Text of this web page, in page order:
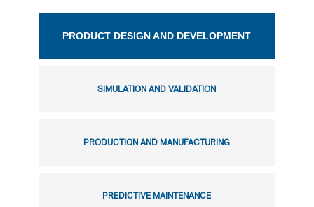
PRODUCT DESIGN AND DEVELOPMENT
SIMULATION AND VALIDATION
PRODUCTION AND MANUFACTURING
PREDICTIVE MAINTENANCE